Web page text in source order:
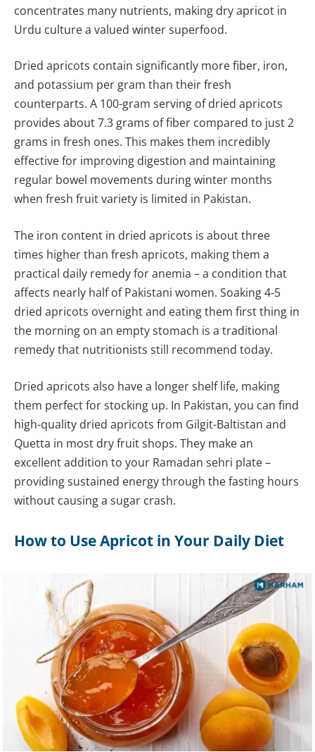
concentrates many nutrients, making dry apricot in
Urdu culture a valued winter superfood.
Dried apricots contain significantly more fiber, iron,
and potassium per gram than their fresh
counterparts. A 100-gram serving of dried apricots
provides about 7.3 grams of fiber compared to just 2
grams in fresh ones. This makes them incredibly
effective for improving digestion and maintaining
regular bowel movements during winter months
when fresh fruit variety is limited in Pakistan.
The iron content in dried apricots is about three
times higher than fresh apricots, making them a
practical daily remedy for anemia – a condition that
affects nearly half of Pakistani women. Soaking 4-5
dried apricots overnight and eating them first thing in
the morning on an empty stomach is a traditional
remedy that nutritionists still recommend today.
Dried apricots also have a longer shelf life, making
them perfect for stocking up. In Pakistan, you can find
high-quality dried apricots from Gilgit-Baltistan and
Quetta in most dry fruit shops. They make an
excellent addition to your Ramadan sehri plate –
providing sustained energy through the fasting hours
without causing a sugar crash.
How to Use Apricot in Your Daily Diet